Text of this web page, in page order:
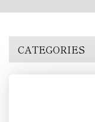
CATEGORIES